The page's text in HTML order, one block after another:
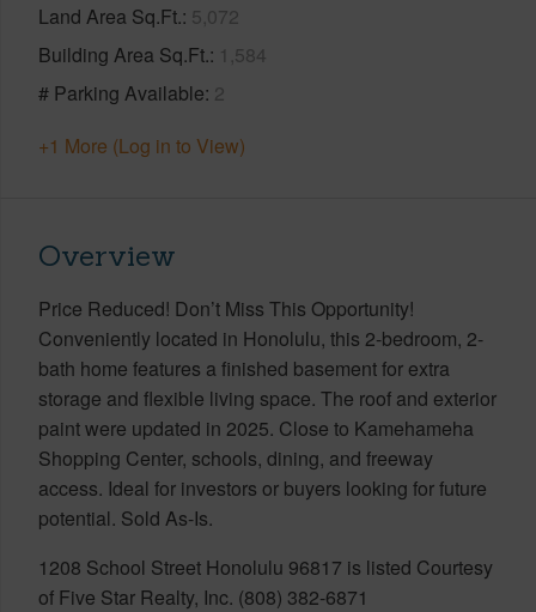
Land Area Sq.Ft. 5,072
Building Area Sq.Ft. 1,584
# Parking Available 2
+1 More (Log in to View)
Overview
Price Reduced! Don’t Miss This Opportunity!
Conveniently located in Honolulu, this 2-bedroom, 2-
bath home features a finished basement for extra
storage and flexible living space. The roof and exterior
paint were updated in 2025. Close to Kamehameha
Shopping Center, schools, dining, and freeway
access. Ideal for investors or buyers looking for future
potential. Sold As-Is.
1208 School Street Honolulu 96817 is listed Courtesy
of Five Star Realty, Inc. (808) 382-6871